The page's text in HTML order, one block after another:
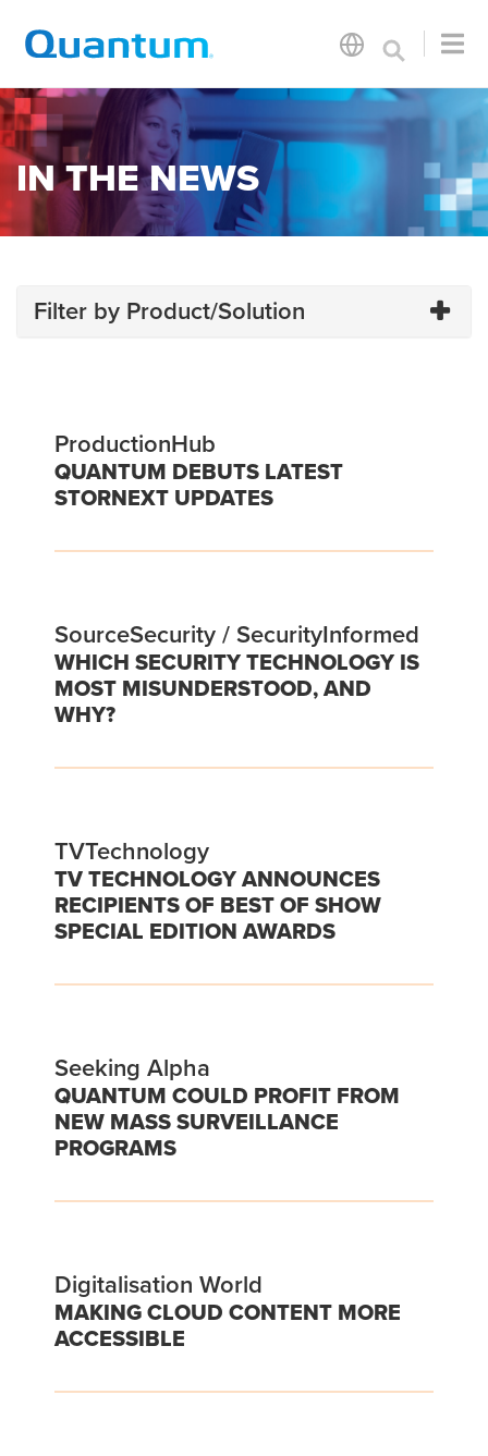
IN THE NEWS
Filter by Product/Solution
ProductionHub
QUANTUM DEBUTS LATEST
STORNEXT UPDATES
SourceSecurity / SecurityInformed
WHICH SECURITY TECHNOLOGY IS
MOST MISUNDERSTOOD, AND
WHY?
TVTechnology
TV TECHNOLOGY ANNOUNCES
RECIPIENTS OF BEST OF SHOW
SPECIAL EDITION AWARDS
Seeking Alpha
QUANTUM COULD PROFIT FROM
NEW MASS SURVEILLANCE
PROGRAMS
Digitalisation World
MAKING CLOUD CONTENT MORE
ACCESSIBLE